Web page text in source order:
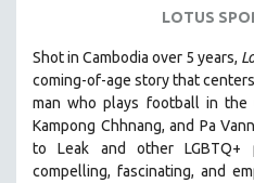
SPOTLIGHT: M. KIRCHHEIMER
PERE PORTABELLA
THE STRAUB-HUILLET
LOTUS
Shot in Cambodia over 5 years,
coming-of-age story that
man who plays football in the
Kampong Chhnang, and Pa
to Leak and other
compelling, fascinating, and